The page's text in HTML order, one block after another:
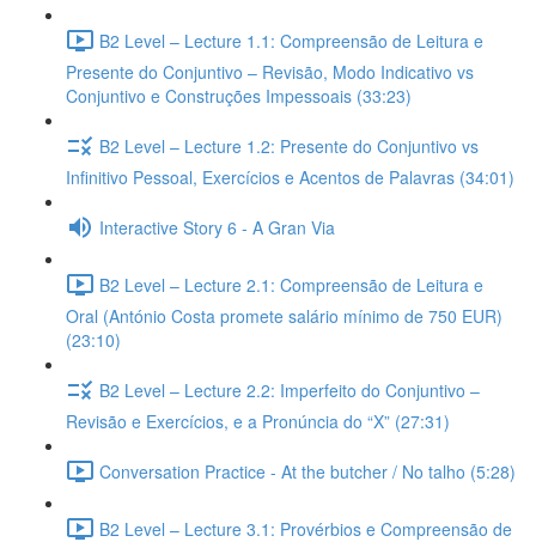
B2 Level – Lecture 1.1: Compreensão de Leitura e
Presente do Conjuntivo – Revisão, Modo Indicativo vs
Conjuntivo e Construções Impessoais (33:23)
B2 Level – Lecture 1.2: Presente do Conjuntivo vs
Infinitivo Pessoal, Exercícios e Acentos de Palavras (34:01)
Interactive Story 6 - A Gran Via
B2 Level – Lecture 2.1: Compreensão de Leitura e
Oral (António Costa promete salário mínimo de 750 EUR)
(23:10)
B2 Level – Lecture 2.2: Imperfeito do Conjuntivo –
Revisão e Exercícios, e a Pronúncia do “X” (27:31)
Conversation Practice - At the butcher / No talho (5:28)
B2 Level – Lecture 3.1: Provérbios e Compreensão de